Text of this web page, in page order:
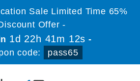
Sale Limited Time 65%
Offer -
1d 22h 41m 12s -
code:
pass65